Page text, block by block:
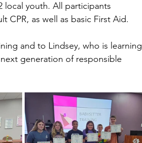
local youth. All participants
CPR, as well as basic First Aid.
and to Lindsey, who is learning
generation of responsible